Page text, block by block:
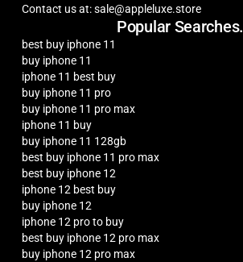
Contact us at: sale@appleluxe.store
Popular Searches.
best buy iphone 11
buy iphone 11
iphone 11 best buy
buy iphone 11 pro
buy iphone 11 pro max
iphone 11 buy
buy iphone 11 128gb
best buy iphone 11 pro max
best buy iphone 12
iphone 12 best buy
buy iphone 12
iphone 12 pro to buy
best buy iphone 12 pro max
buy iphone 12 pro max